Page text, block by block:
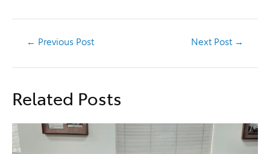
← Previous Post Next Post →
Related Posts